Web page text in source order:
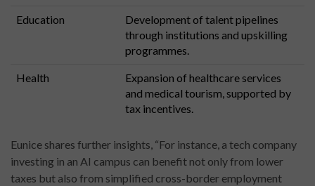
Education
Development of talent pipelines
through institutions and upskilling
programmes.
Health
Expansion of healthcare services
and medical tourism, supported by
tax incentives.
Eunice shares further insights, “For instance, a tech company
investing in an AI campus can benefit not only from lower
taxes but also from simplified cross-border employment